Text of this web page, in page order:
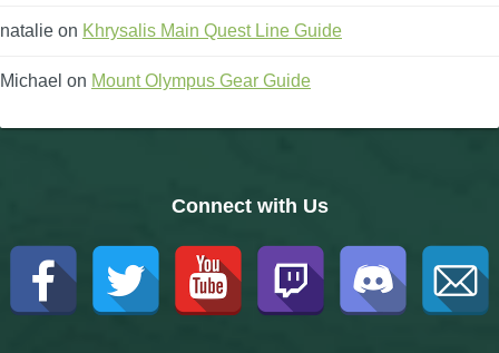
natalie on Khrysalis Main Quest Line Guide
Michael on Mount Olympus Gear Guide
Connect with Us